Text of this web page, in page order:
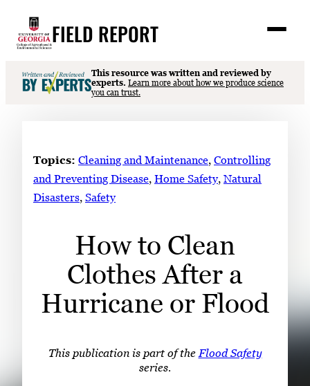
content
FIELD REPORT
S
e
Search
Events
Contact
WATCH
LISTEN
LinkedIn Facebook Instagram
This resource was written and reviewed by
experts. Learn more about how we produce science
you can trust.
Topics: Cleaning and Maintenance, Controlling
and Preventing Disease, Home Safety, Natural
Disasters, Safety
How to Clean
Clothes After a
Hurricane or Flood
This publication is part of the Flood Safety
series.